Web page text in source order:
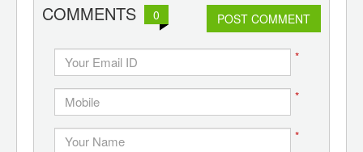
COMMENTS 0 POST COMMENT
*
*
*